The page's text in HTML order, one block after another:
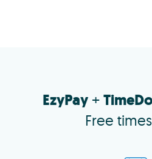
EzyPay +
Free